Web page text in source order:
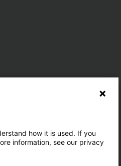
how it is used. If you
information, see our privacy